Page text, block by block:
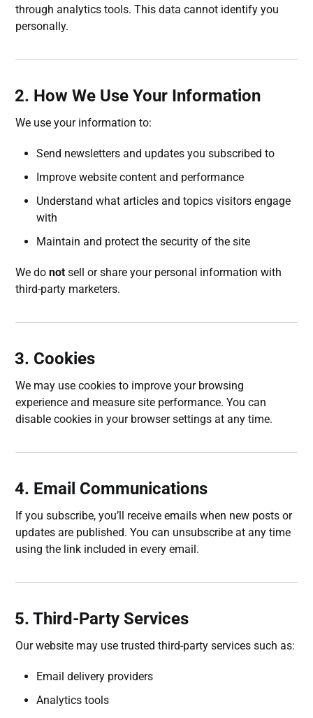
through analytics tools. This data cannot identify you
personally.
2. How We Use Your Information
We use your information to:
Send newsletters and updates you subscribed to
Improve website content and performance
Understand what articles and topics visitors engage
with
Maintain and protect the security of the site
We donot sell or share your personal information with
third-party marketers.
3. Cookies
We may use cookies to improve your browsing
experience and measure site performance. You can
disable cookies in your browser settings at any time.
4. Email Communications
If you subscribe, you’ll receive emails when new posts or
updates are published. You can unsubscribe at any time
using the link included in every email.
5. Third-Party Services
Our website may use trusted third-party services such as:
Email delivery providers
Analytics tools